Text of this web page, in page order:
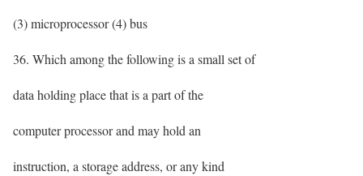
(3) microprocessor (4) bus
36. Which among the following is a small set of
data holding place that is a part of the
computer processor and may hold an
instruction, a storage address, or any kind